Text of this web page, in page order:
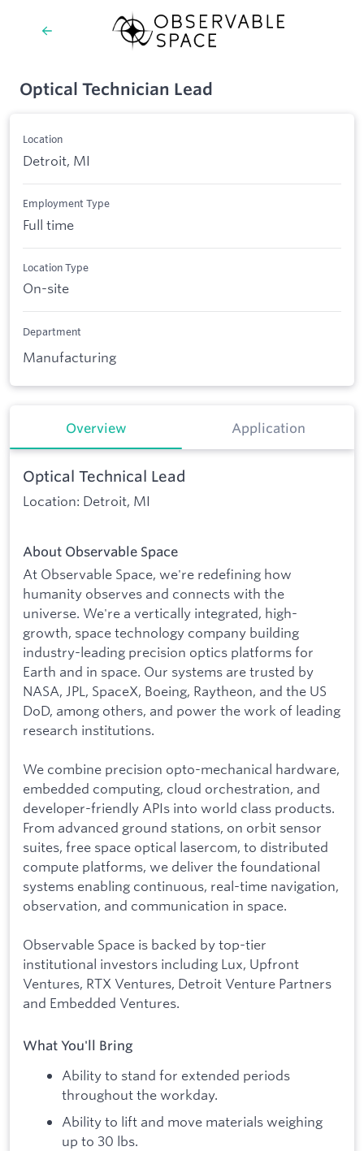
Optical Technician Lead
Location
Detroit, MI
Employment Type
Full time
Location Type
On-site
Department
Manufacturing
Overview Application
Optical Technical Lead
Location: Detroit, MI
About Observable Space
At Observable Space, we're redefining how
humanity observes and connects with the
universe. We're a vertically integrated, high-
growth, space technology company building
industry-leading precision optics platforms for
Earth and in space. Our systems are trusted by
NASA, JPL, SpaceX, Boeing, Raytheon, and the US
DoD, among others, and power the work of leading
research institutions.
We combine precision opto-mechanical hardware,
embedded computing, cloud orchestration, and
developer-friendly APIs into world class products.
From advanced ground stations, on orbit sensor
suites, free space optical lasercom, to distributed
compute platforms, we deliver the foundational
systems enabling continuous, real-time navigation,
observation, and communication in space.
Observable Space is backed by top-tier
institutional investors including Lux, Upfront
Ventures, RTX Ventures, Detroit Venture Partners
and Embedded Ventures.
What You'll Bring
Ability to stand for extended periods
throughout the workday.
Ability to lift and move materials weighing
up to 30 lbs.